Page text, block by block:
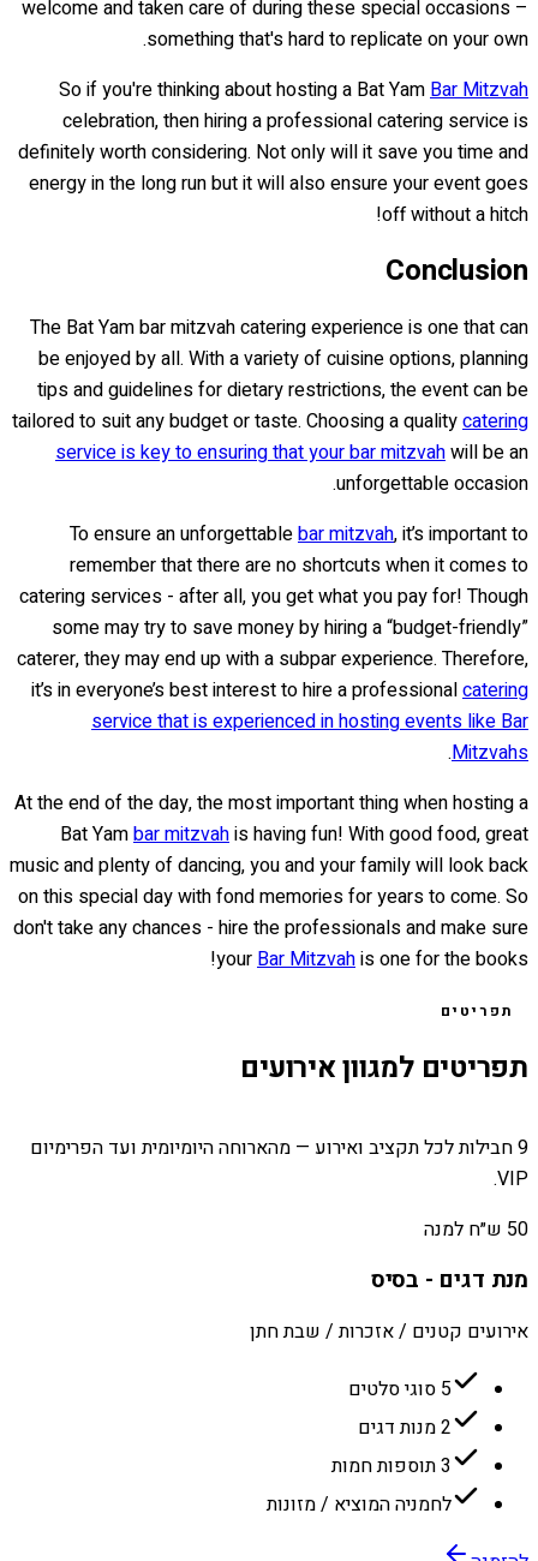
welcome and taken care of during these special occasions –
something that's hard to replicate on your own.
So if you're thinking about hosting a Bat YamBar Mitzvah
celebration, then hiring a professional catering service is
definitely worth considering. Not only will it save you time and
energy in the long run but it will also ensure your event goes
off without a hitch!
Conclusion
The Bat Yam bar mitzvah catering experience is one that can
be enjoyed by all. With a variety of cuisine options, planning
tips and guidelines for dietary restrictions, the event can be
tailored to suit any budget or taste. Choosing a qualitycatering
service is key to ensuring that your bar mitzvahwill be an
unforgettable occasion.
To ensure an unforgettablebar mitzvah, it’s important to
remember that there are no shortcuts when it comes to
catering services - after all, you get what you pay for! Though
some may try to save money by hiring a “budget-friendly”
caterer, they may end up with a subpar experience. Therefore,
it’s in everyone’s best interest to hire a professionalcatering
service that is experienced in hosting events like Bar
Mitzvahs
.
At the end of the day, the most important thing when hosting a
Bat Yambar mitzvahis having fun! With good food, great
music and plenty of dancing, you and your family will look back
on this special day with fond memories for years to come. So
don't take any chances - hire the professionals and make sure
your Bar Mitzvahis one for the books!
תפריטים
תפריטים למגוון אירועים
9 חבילות לכל תקציב ואירוע — מהארוחה היומיומית ועד הפרימיום
VIP.
50 ש״ח למנה
מנת דגים - בסיס
אירועים קטנים / אזכרות / שבת חתן
5 סוגי סלטים
2 מנות דגים
3 תוספות חמות
לחמניה המוציא / מזונות